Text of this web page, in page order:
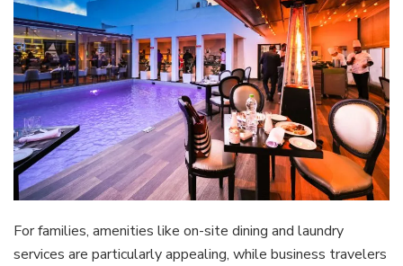
For families, amenities like on-site dining and laundry
services are particularly appealing, while business travelers